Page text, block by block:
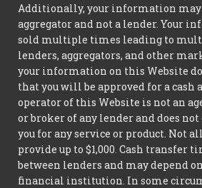
Additionally, your information may
aggregator and not a lender. Your
sold multiple times leading to
lenders, aggregators, and other
your information on this Website
that you will be approved for a cash
operator of this Website is not an
or broker of any lender and does not
you for any service or product. Not
provide up to $1,000. Cash transfer
between lenders and may depend
financial institution. In some